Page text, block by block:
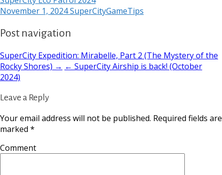
November 1, 2024SuperCityGameTips
Post navigation
SuperCity Expedition: Mirabelle, Part 2 (The Mystery of the
Rocky Shores) → ← SuperCity Airship is back! (October
2024)
Leave a Reply
Your email address will not be published. Required fields are
marked *
Comment